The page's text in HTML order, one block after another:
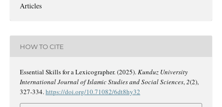
Articles
HOW TO CITE
Essential Skills for a Lexicographer. (2025).Kunduz University
International Journal of Islamic Studies and Social Sciences,2(2),
327-334.https://doi.org/10.71082/6dt8hy32